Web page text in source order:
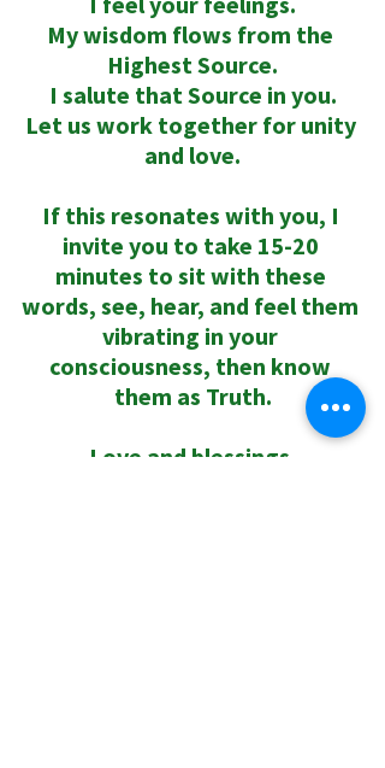
My wisdom flows from the
Highest Source.
I salute that Source in you.
Let us work together for unity
and love.
If this resonates with you, I
invite you to take 15-20
minutes to sit with these
words, see, hear, and feel them
vibrating in your
consciousness, then know
them as Truth.
Love and blessings,